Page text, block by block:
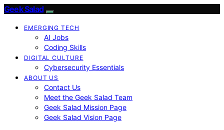
Geek Salad
EMERGING TECH
AI Jobs
Coding Skills
DIGITAL CULTURE
Cybersecurity Essentials
ABOUT US
Contact Us
Meet the Geek Salad Team
Geek Salad Mission Page
Geek Salad Vision Page